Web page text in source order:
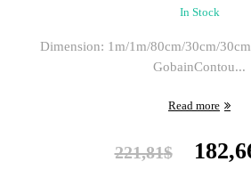
In Stock
Dimension: 1m/1m/80cm/30cm/
GobainContou...
Read more
221,81$